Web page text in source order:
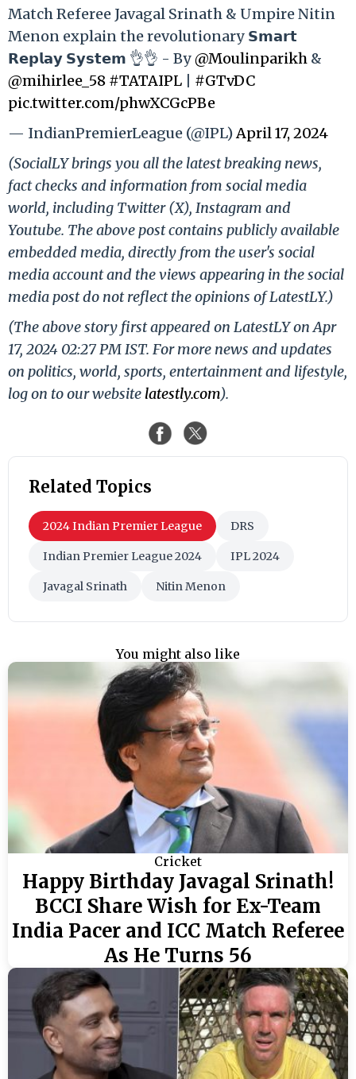
Match Referee Javagal Srinath & Umpire Nitin
Menon explain the revolutionary 𝗦𝗺𝗮𝗿𝘁
𝗥𝗲𝗽𝗹𝗮𝘆 𝗦𝘆𝘀𝘁𝗲𝗺 👌👌 - By@Moulinparikh &
@mihirlee_58 #TATAIPL
#GTvDC
pic.twitter.com/phwXCGcPBe
— IndianPremierLeague (@IPL)April 17, 2024
(SocialLY brings you all the latest breaking news,
fact checks and information from social media
world, including Twitter (X), Instagram and
Youtube. The above post contains publicly available
embedded media, directly from the user's social
media account and the views appearing in the social
media post do not reflect the opinions of LatestLY.)
(The above story first appeared on LatestLY on Apr
17, 2024 02:27 PM IST. For more news and updates
on politics, world, sports, entertainment and lifestyle,
log on to our website latestly.com).
Related Topics
2024 Indian Premier League DRS
Indian Premier League 2024 IPL 2024
Javagal Srinath Nitin Menon
You might also like
Cricket
Happy Birthday Javagal Srinath!
BCCI Share Wish for Ex-Team
India Pacer and ICC Match Referee
As He Turns 56